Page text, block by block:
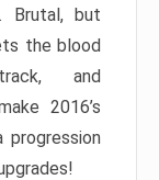
Brutal, but
the blood
and
2016’s
progression